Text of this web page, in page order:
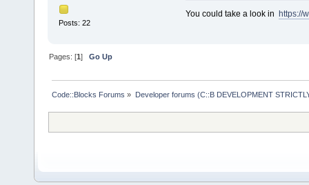
Posts: 22
You could take a look in https://
Pages: [1]Go Up
Code::Blocks Forums » Developer forums (C::B DEVELOPMENT